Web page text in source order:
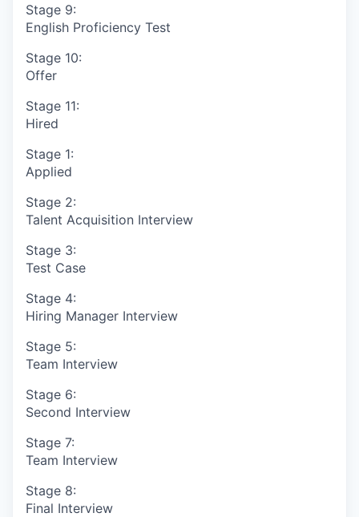
Stage 9:
English Proficiency Test
Stage 10:
Offer
Stage 11:
Hired
Stage 1:
Applied
Stage 2:
Talent Acquisition Interview
Stage 3:
Test Case
Stage 4:
Hiring Manager Interview
Stage 5:
Team Interview
Stage 6:
Second Interview
Stage 7:
Team Interview
Stage 8:
Final Interview